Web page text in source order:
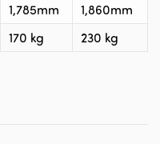
1,785mm
1,860mm
170 kg 230 kg